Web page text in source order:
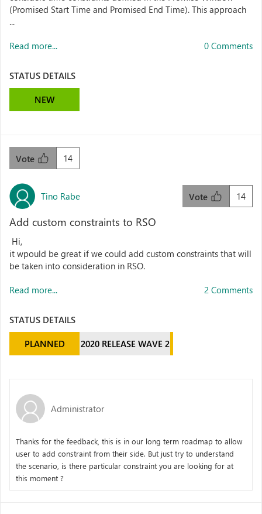
(Promised Start Time and Promised End Time). This approach
...
Read more... 0 Comments
STATUS DETAILS
NEW
14
Vote
Tino Rabe 14
Vote
Add custom constraints to RSO
Hi,
it wpould be great if we could add custom constraints that will
be taken into consideration in RSO.
Read more... 2 Comments
STATUS DETAILS
PLANNED 2020 RELEASE WAVE 2
Administrator
Thanks for the feedback, this is in our long term roadmap to allow
user to add constraint from their side. But just try to understand
the scenario, is there particular constraint you are looking for at
this moment ?